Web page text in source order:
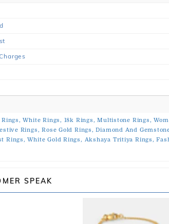
White Rings, 18k Rings, Multistone Rings,
Rings, Rose Gold Rings, Diamond And
Rings, White Gold Rings, Akshaya Tritiya Rings,
SPEAK